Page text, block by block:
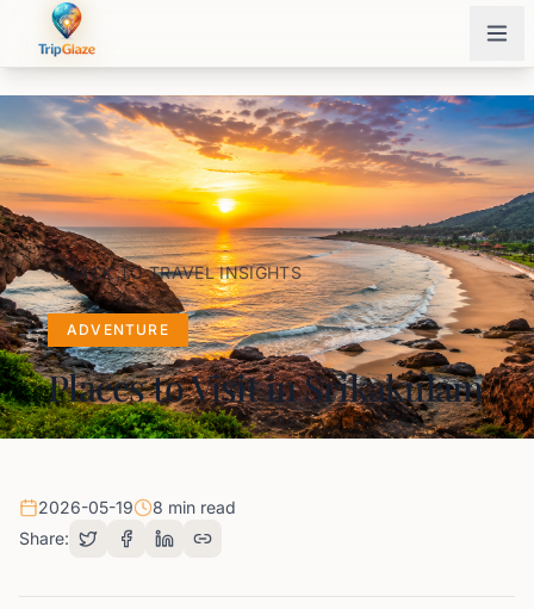
BACK TO TRAVEL INSIGHTS
ADVENTURE
Places to Visit in Srikakulam
2026-05-19
8 min read
Share: